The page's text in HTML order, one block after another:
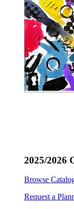
2025/2026
Browse
Request a